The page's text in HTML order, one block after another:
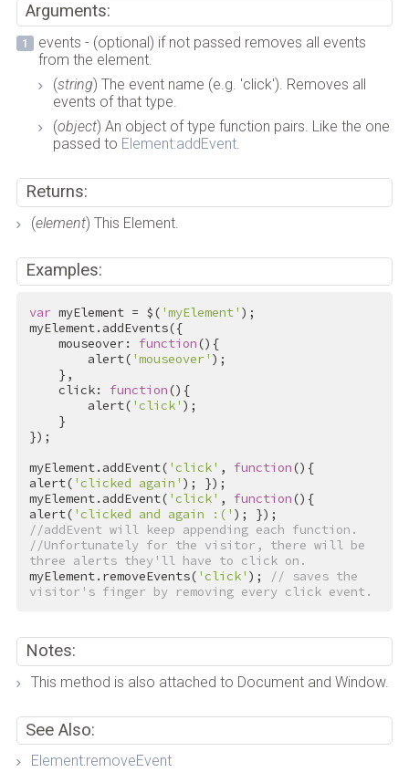
Arguments:
events - (optional) if not passed removes all events
from the element.
(string) The event name (e.g. 'click'). Removes all
events of that type.
(object) An object of type function pairs. Like the one
passed to Element:addEvent.
Returns:
(element) This Element.
Examples:
var myElement = $( 'myElement' );
myElement.addEvents({
    mouseover:
function(){
        alert(
'mouseover' );
    click:
function(){
        alert(
'click' );
});
myElement.addEvent( 'click' , function(){
alert( 'clicked again' ); });
myElement.addEvent( 'click' , function(){
alert( 'clicked and again :('
//addEvent will keep appending each function.
//Unfortunately for the visitor, there will be
three alerts they'll have to click on.
myElement.removeEvents( 'click' );
// saves the
visitor's finger by removing every click event.
Notes:
This method is also attached to Document and Window.
See Also:
Element:removeEvent